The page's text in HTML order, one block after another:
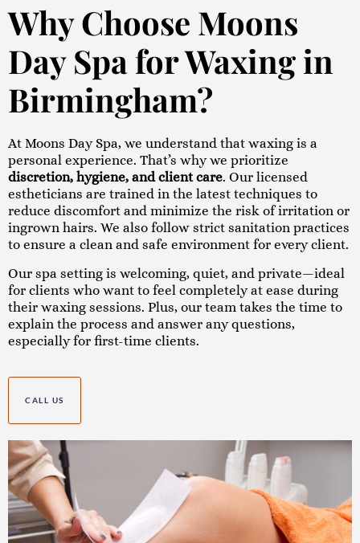
Why Choose Moons
Day Spa for Waxing in
Birmingham?
At Moons Day Spa, we understand that waxing is a
personal experience. That’s why we prioritize
discretion, hygiene, and client care. Our licensed
estheticians are trained in the latest techniques to
reduce discomfort and minimize the risk of irritation or
ingrown hairs. We also follow strict sanitation practices
to ensure a clean and safe environment for every client.
Our spa setting is welcoming, quiet, and private—ideal
for clients who want to feel completely at ease during
their waxing sessions. Plus, our team takes the time to
explain the process and answer any questions,
especially for first-time clients.
CALL US